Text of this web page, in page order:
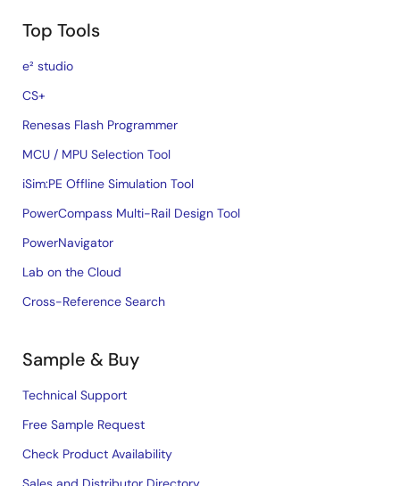
Top Tools
e² studio
CS+
Renesas Flash Programmer
MCU / MPU Selection Tool
iSim:PE Offline Simulation Tool
PowerCompass Multi-Rail Design Tool
PowerNavigator
Lab on the Cloud
Cross-Reference Search
Sample & Buy
Technical Support
Free Sample Request
Check Product Availability